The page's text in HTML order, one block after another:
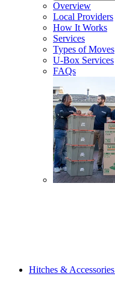
Overview
Local Providers
How It Works
Services
Types of Moves
U-Box Services
FAQs
Hitches & Accessories